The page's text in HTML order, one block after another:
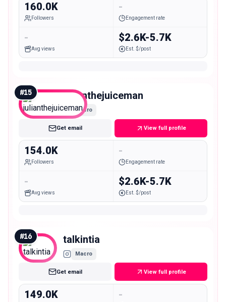
160.0K
Followers
-
Engagement rate
-
Avg views
$2.6K-5.7K
Est. $/post
#15 julianthejuiceman
Macro
Get email View full profile
154.0K
Followers
-
Engagement rate
-
Avg views
$2.6K-5.7K
Est. $/post
#16 talkintia
Macro
Get email View full profile
149.0K -